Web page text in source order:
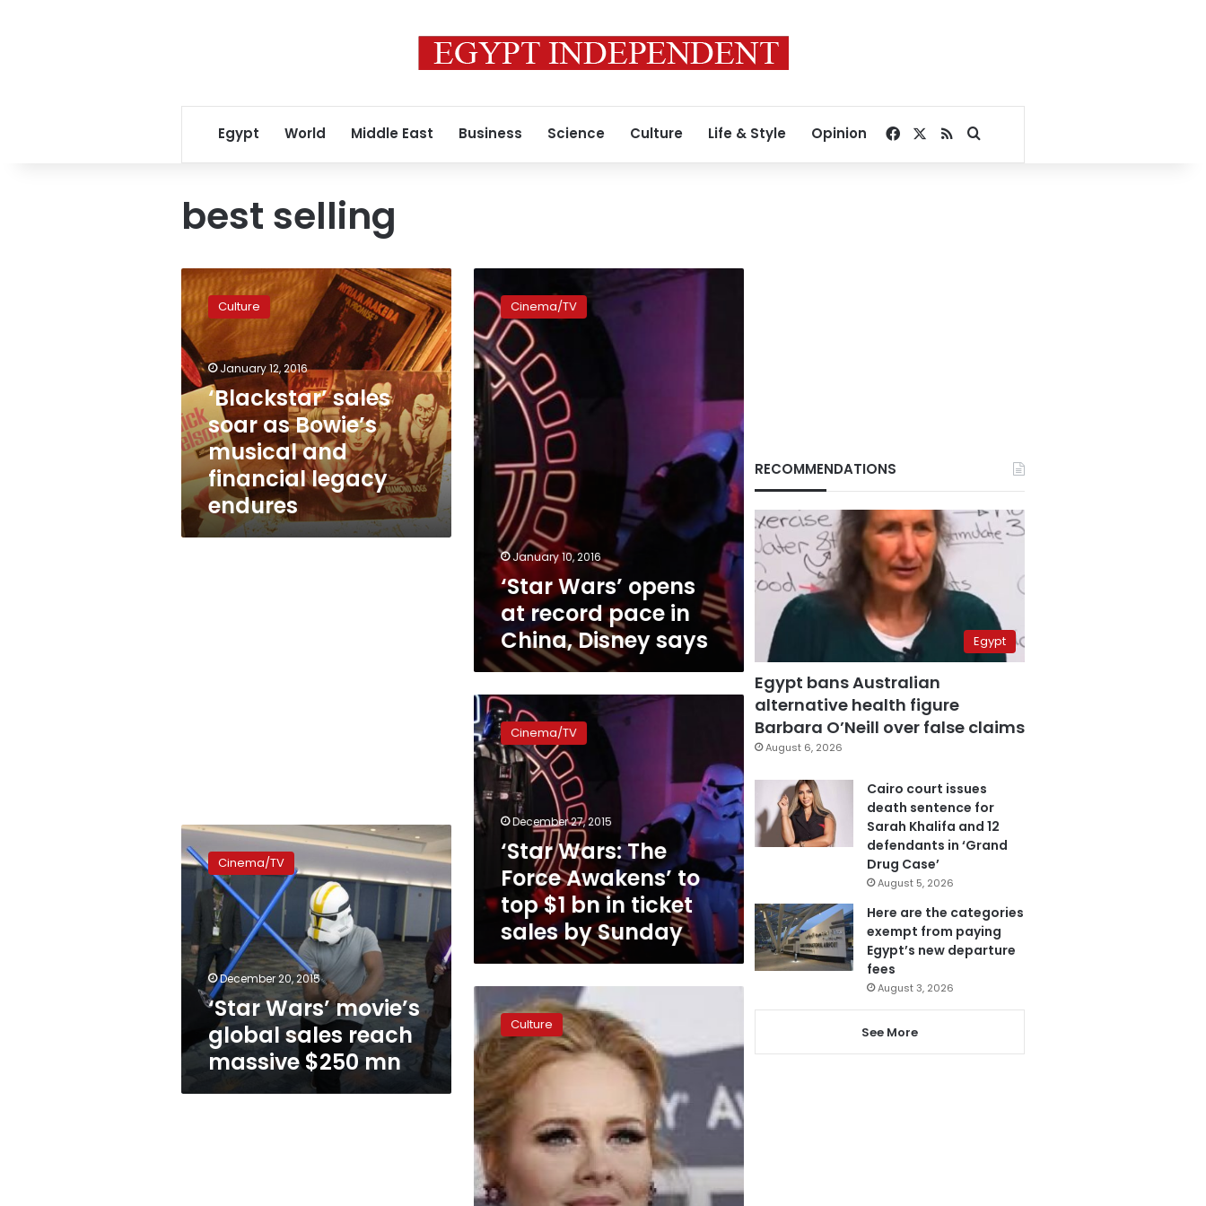
Egypt World Middle East Business Science Culture Life & Style Opinion Facebook
RSSSearch for
best selling
‘Blackstar’
sales
soar
as
Bowie’s
musical
and
financial
legacy
endures
Culture
January 12, 2016
‘Blackstar’ sales
soar as Bowie’s
musical and
financial legacy
endures
Wars’
opens
at
record
pace
China,
Disney
says
Cinema/TV
January 10, 2016
‘Star Wars’ opens
at record pace in
China, Disney says
‘Star
Wars:
The
Force
Awakens’
to
top
$1
ticket
sales
Cinema/TV
December 27, 2015
‘Star Wars: The
Force Awakens’ to
top $1 bn in ticket
sales by Sunday
‘Star
Wars’
movie’s
global
reach
massive
$250
mn
Cinema/TV
December 20, 2015
‘Star Wars’ movie’s
global sales reach
massive $250 mn
going,
gone;
Adele
US
concert
tickets
sell
in
minutes
Culture
RECOMMENDATIONS
Egypt
Egypt bans Australian
alternative health figure
Barbara O’Neill over false claims
August 6, 2026
Cairo court issues
death sentence for
Sarah Khalifa and 12
defendants in ‘Grand
Drug Case’
August 5, 2026
Here are the categories
exempt from paying
Egypt’s new departure
fees
August 3, 2026
See More